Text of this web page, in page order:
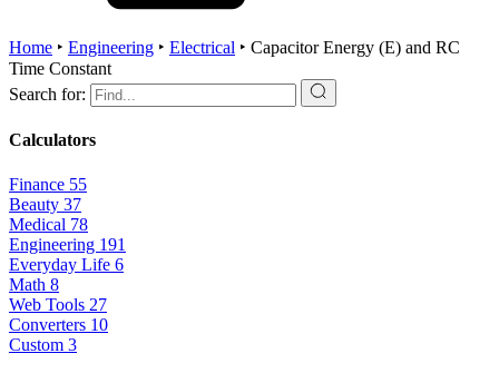
Home ‣ Engineering ‣ Electrical ‣ Capacitor Energy (E) and RC
Time Constant
Search for:
Calculators
Finance 55
Beauty 37
Medical 78
Engineering 191
Everyday Life 6
Math 8
Web Tools 27
Converters 10
Custom 3